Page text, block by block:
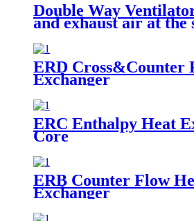
Double Way
and exhaust air at the
ERD Cross&Counter
Exchanger
ERC Enthalpy Heat
Core
ERB Counter Flow
Exchanger